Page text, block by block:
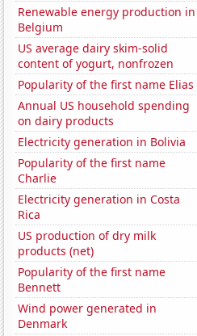
Renewable energy production in
Belgium
US average dairy skim-solid
content of yogurt, nonfrozen
Popularity of the first name Elias
Annual US household spending
on dairy products
Electricity generation in Bolivia
Popularity of the first name
Charlie
Electricity generation in Costa
Rica
US production of dry milk
products (net)
Popularity of the first name
Bennett
Wind power generated in
Denmark